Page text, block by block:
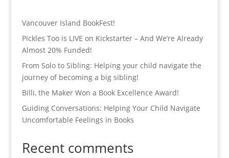
Vancouver Island BookFest!
Pickles Too is LIVE on Kickstarter – And We’re Already
Almost 20% Funded!
From Solo to Sibling: Helping your child navigate the
journey of becoming a big sibling!
Billi, the Maker Won a Book Excellence Award!
Guiding Conversations: Helping Your Child Navigate
Uncomfortable Feelings in Books
Recent comments